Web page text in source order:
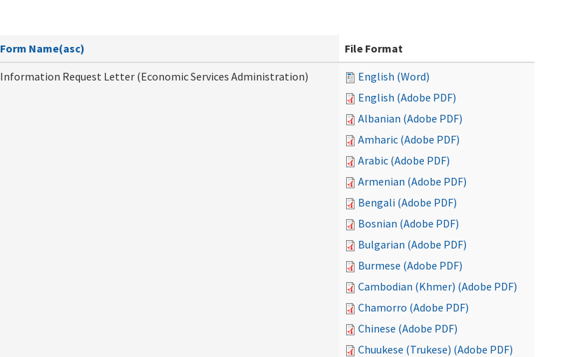
Form Name(asc)
File Format
Information Request Letter (Economic Services Administration)
English (Word)
English (Adobe PDF)
Albanian (Adobe PDF)
Amharic (Adobe PDF)
Arabic (Adobe PDF)
Armenian (Adobe PDF)
Bengali (Adobe PDF)
Bosnian (Adobe PDF)
Bulgarian (Adobe PDF)
Burmese (Adobe PDF)
Cambodian (Khmer) (Adobe PDF)
Chamorro (Adobe PDF)
Chinese (Adobe PDF)
Chuukese (Trukese) (Adobe PDF)